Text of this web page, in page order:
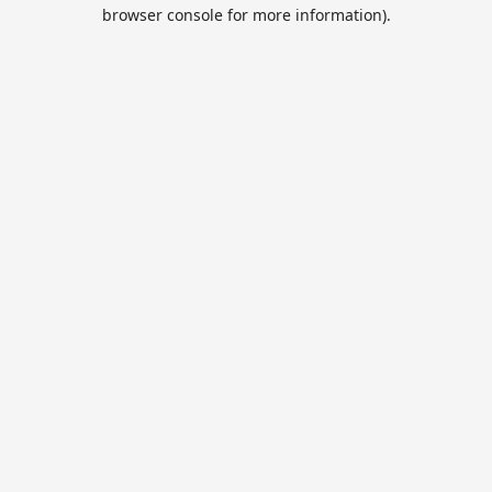
browser console for more information).